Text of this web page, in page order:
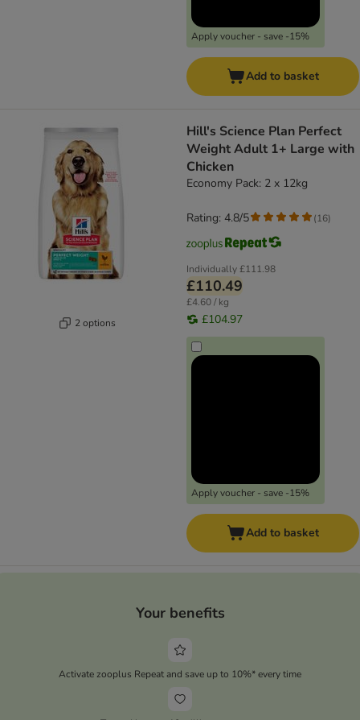
Apply voucher - save -15%
Add to basket
2 options
Hill's Science Plan Perfect
Weight Adult 1+ Large with
Chicken
Economy Pack: 2 x 12kg
Individually£111.98
£110.49
£4.60 / kg
£104.97
Apply voucher - save -15%
Rating: 4.8/5 (16)
Add to basket
Your benefits
Activate zooplus Repeat and save up to 10%* every time